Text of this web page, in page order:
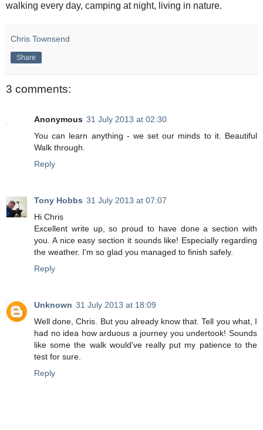
walking every day, camping at night, living in nature.
Chris Townsend
Share
3 comments:
Anonymous 31 July 2013 at 02:30
You can learn anything - we set our minds to it. Beautiful
Walk through.
Reply
Tony Hobbs 31 July 2013 at 07:07
Hi Chris
Excellent write up, so proud to have done a section with
you. A nice easy section it sounds like! Especially regarding
the weather. I'm so glad you managed to finish safely.
Reply
Unknown 31 July 2013 at 18:09
Well done, Chris. But you already know that. Tell you what, I
had no idea how arduous a journey you undertook! Sounds
like some the walk would've really put my patience to the
test for sure.
Reply